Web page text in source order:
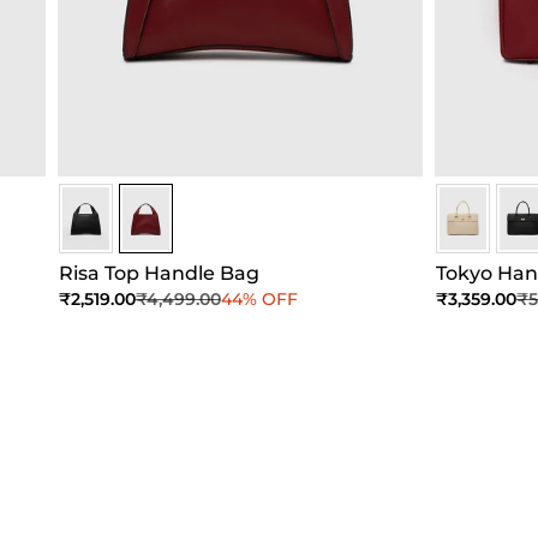
Risa Top Handle Bag
Sale price
₹2,519.00Regular price
₹4,499.0044% OFF
Sceptre
Tokyo
Sale price
₹3,359.00